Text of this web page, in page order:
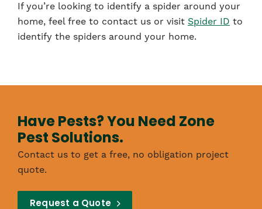
If you’re looking to identify a spider around your
home, feel free to contact us or visit Spider ID to
identify the spiders around your home.
Have Pests? You Need Zone
Pest Solutions.
Contact us to get a free, no obligation project
quote.
Request a Quote